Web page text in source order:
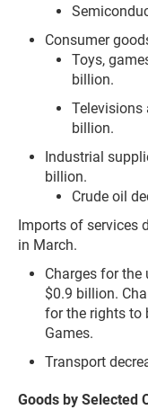
Consumer
Toys,
billion.
Televisions
billion.
Industrial
billion.
Crude oil
Imports of services
in March.
Charges for the
$0.9 billion.
for the rights to
Games.
Transport
Goods by Selected